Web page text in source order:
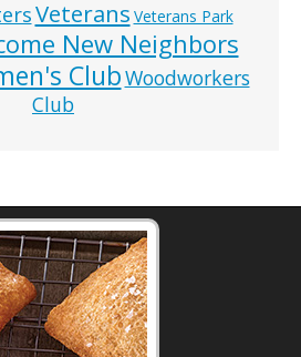
Veterans Veterans Park
New Neighbors
ClubWoodworkers
Club